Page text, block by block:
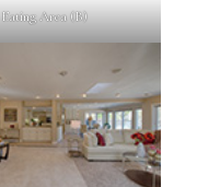
Eating Area (B)